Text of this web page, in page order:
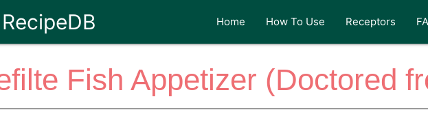
Home How To Use Receptors
Fish Appetizer (Doctored